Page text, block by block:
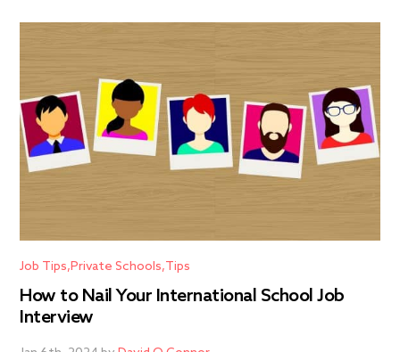
Job Tips Private Schools Tips
How to Nail Your International School Job
Interview